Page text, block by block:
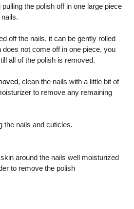
the polish off in one large piece
off the nails, it can be gently rolled
does not come off in one piece, you
all of the polish is removed.
, clean the nails with a little bit of
to remove any remaining
the nails and cuticles.
around the nails well moisturized
to remove the polish